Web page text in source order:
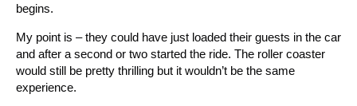
begins.
My point is – they could have just loaded their guests in the car
and after a second or two started the ride. The roller coaster
would still be pretty thrilling but it wouldn’t be the same
experience.